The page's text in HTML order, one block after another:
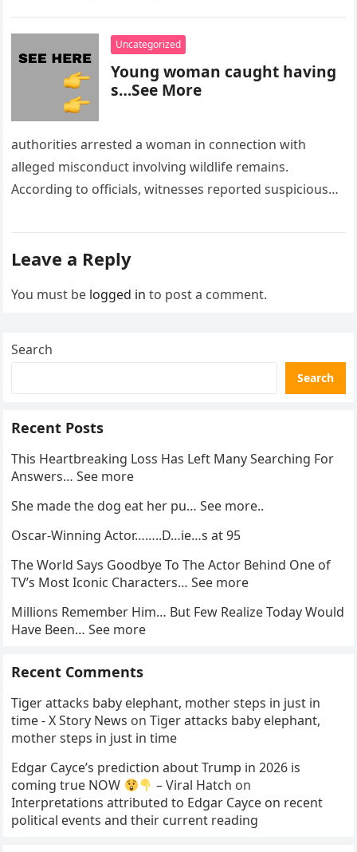
Uncategorized
Young woman caught having
s…See More
authorities arrested a woman in connection with
alleged misconduct involving wildlife remains.
According to officials, witnesses reported suspicious
Leave a Reply
You must be logged in to post a comment.
Search
Search
Recent Posts
This Heartbreaking Loss Has Left Many Searching For
Answers… See more
She made the dog eat her pu… See more..
Oscar-Winning Actor……..D…ie…s at 95
The World Says Goodbye To The Actor Behind One of
TV’s Most Iconic Characters… See more
Millions Remember Him… But Few Realize Today Would
Have Been… See more
Recent Comments
Tiger attacks baby elephant, mother steps in just in
time - X Story News onTiger attacks baby elephant,
mother steps in just in time
Edgar Cayce’s prediction about Trump in 2026 is
coming true NOW
– Viral Hatch on
Interpretations attributed to Edgar Cayce on recent
political events and their current reading